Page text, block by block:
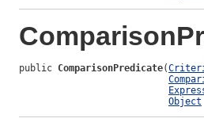
public ComparisonPredicate(
Object